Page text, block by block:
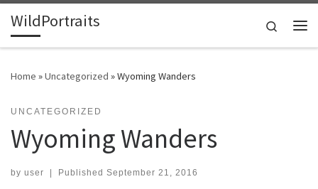
Skip to content
WildPortraits
Search
Home »Uncategorized »Wyoming Wanders
UNCATEGORIZED
Wyoming Wanders
by user | Published September 21, 2016